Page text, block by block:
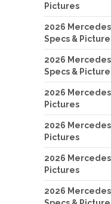
Pictures
2026
Specs &
2026
Specs &
2026
Pictures
2026
Pictures
2026
Pictures
2026